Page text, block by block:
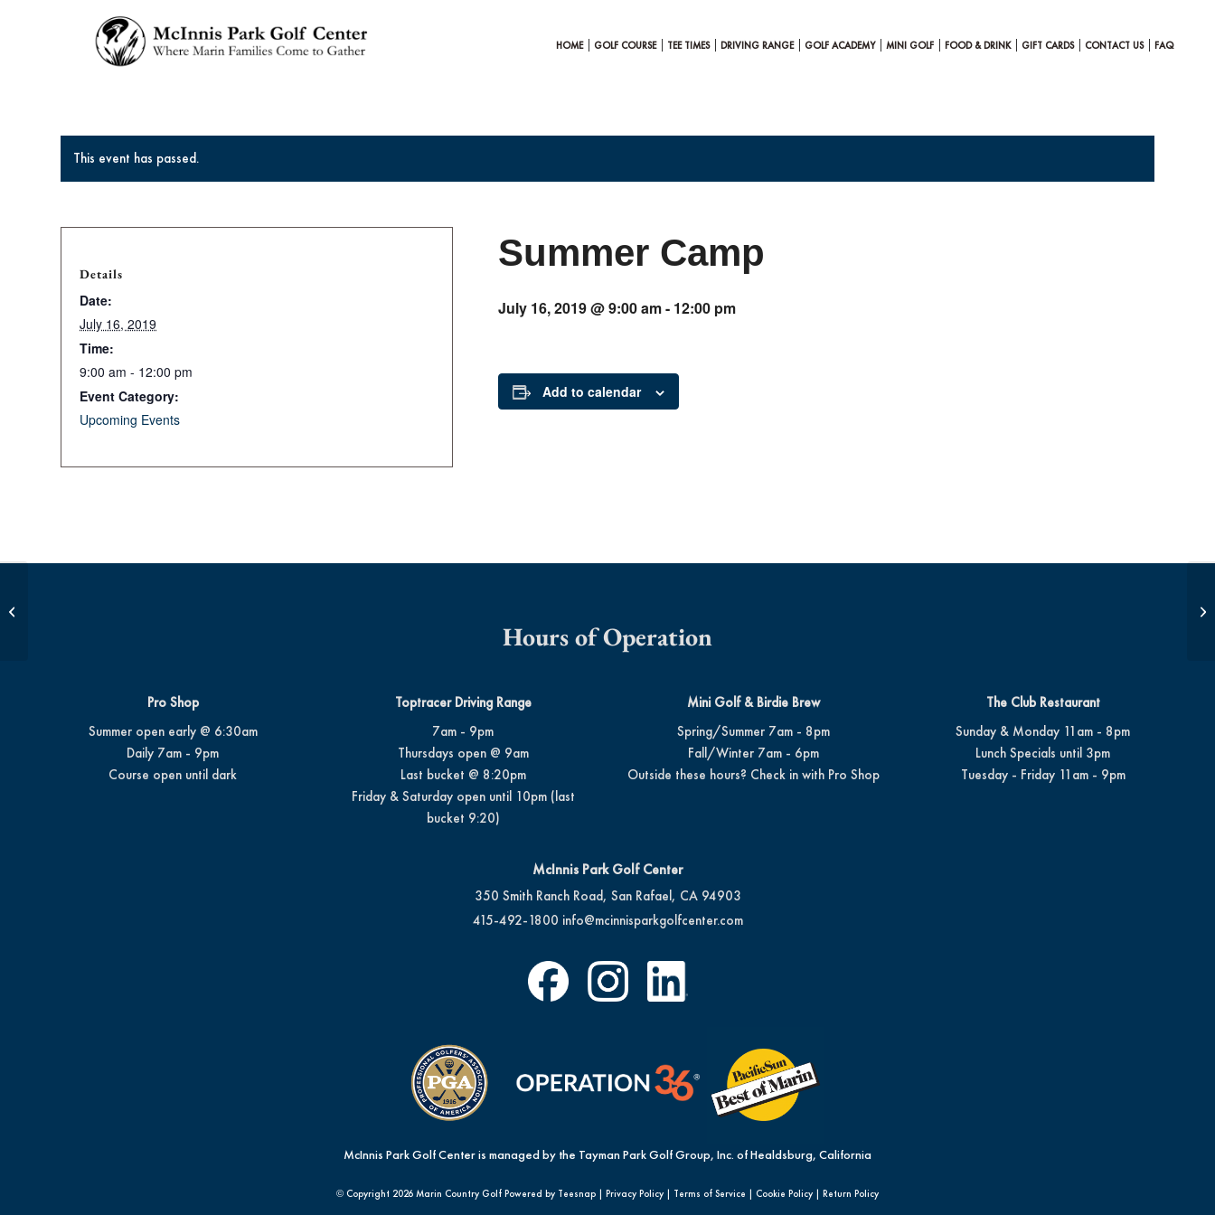
HOME GOLF COURSE TEE TIMES DRIVING RANGE GOLF ACADEMY MINI GOLF FOOD & DRINK GIFT CARDS CONTACT US FAQ
This event has passed.
Summer Camp
July 16, 2019 @ 9:00 am- 12:00 pm
Add to calendar
Details
Date:
July 16, 2019
Time:
9:00 am - 12:00 pm
Event Category:
Upcoming Events
Hours of Operation
Pro Shop
Summer open early @ 6:30am
Daily 7am - 9pm
Course open until dark
Toptracer Driving Range
7am - 9pm
Thursdays open @ 9am
Last bucket @ 8:20pm
Friday & Saturday open until 10pm (last
bucket 9:20)
Mini Golf & Birdie Brew
Spring/Summer 7am - 8pm
Fall/Winter 7am - 6pm
Outside these hours? Check in with Pro Shop
The Club Restaurant
Sunday & Monday 11am - 8pm
Lunch Specials until 3pm
Tuesday - Friday 11am - 9pm
McInnis Park Golf Center
350 Smith Ranch Road, San Rafael, CA 94903
415-492-1800 info@mcinnisparkgolfcenter.com
McInnis Park Golf Center is managed by the Tayman Park Golf Group, Inc. of Healdsburg, California
© Copyright 2026 Marin Country Golf Powered by Teesnap | Privacy Policy | Terms of Service | Cookie Policy | Return Policy